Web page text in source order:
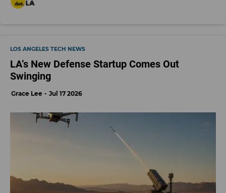
LOS ANGELES TECH NEWS
LA’s New Defense Startup Comes Out
Swinging
Grace Lee Jul 17 2026